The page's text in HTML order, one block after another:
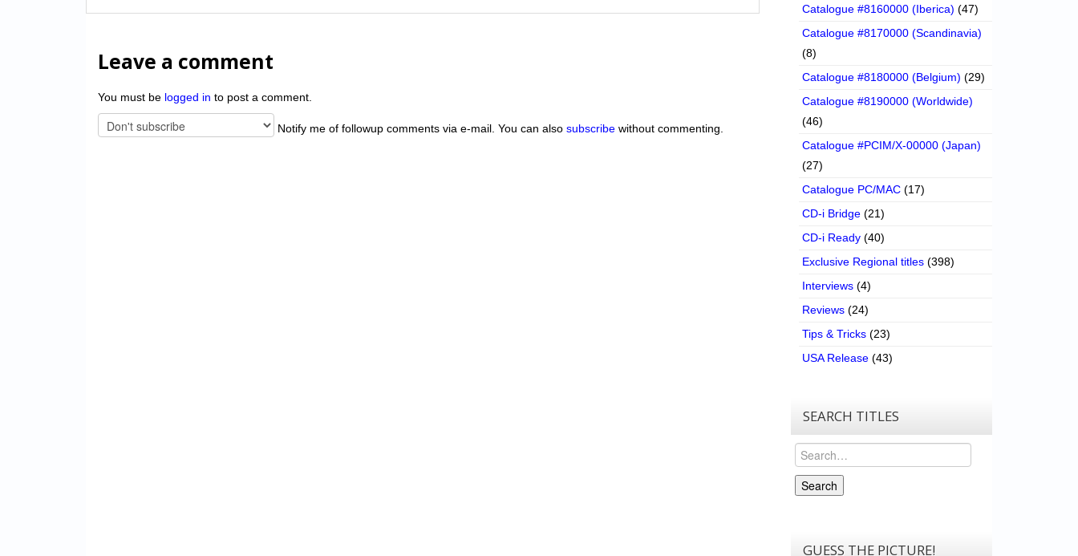
Leave a comment
You must be logged in to post a comment.
Notify me of followup comments via e-mail. You can also subscribe without commenting.
Catalogue #8160000 (Iberica) (47)
Catalogue #8170000 (Scandinavia)
(8)
Catalogue #8180000 (Belgium) (29)
Catalogue #8190000 (Worldwide)
(46)
Catalogue #PCIM/X-00000 (Japan)
(27)
Catalogue PC/MAC (17)
CD-i Bridge (21)
CD-i Ready (40)
Exclusive Regional titles (398)
Interviews (4)
Reviews (24)
Tips & Tricks (23)
USA Release (43)
SEARCH TITLES
Search
Search
GUESS THE PICTURE!